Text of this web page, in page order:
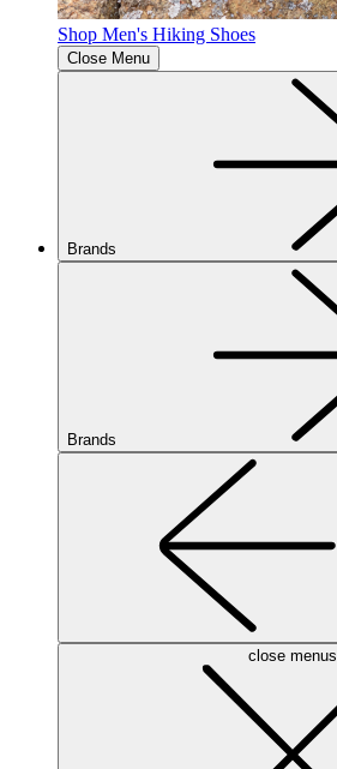
Shop Men's Hiking Shoes
Close Menu
Brands
Brands
close menus